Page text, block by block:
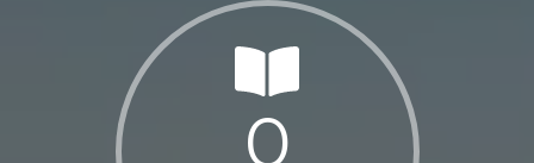
0